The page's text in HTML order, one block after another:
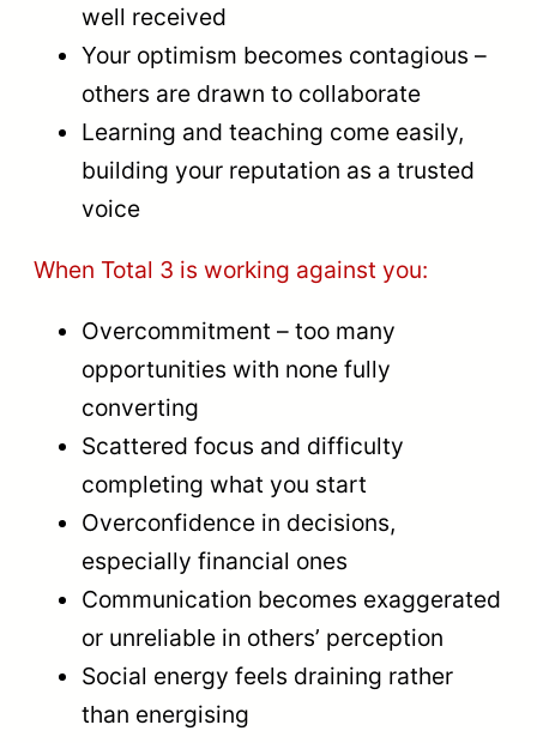
well received
Your optimism becomes contagious –
others are drawn to collaborate
Learning and teaching come easily,
building your reputation as a trusted
voice
When Total 3 is working against you:
Overcommitment – too many
opportunities with none fully
converting
Scattered focus and difficulty
completing what you start
Overconfidence in decisions,
especially financial ones
Communication becomes exaggerated
or unreliable in others’ perception
Social energy feels draining rather
than energising